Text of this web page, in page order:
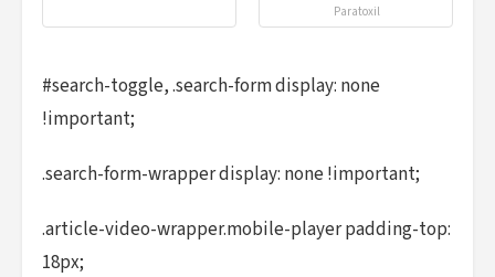
Paratoxil
#search-toggle, .search-form display: none
!important;
.search-form-wrapper display: none !important;
.article-video-wrapper.mobile-player padding-top:
18px;